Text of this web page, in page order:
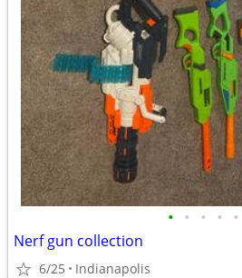
• • • • •
Nerf gun collection
6/25 Indianapolis